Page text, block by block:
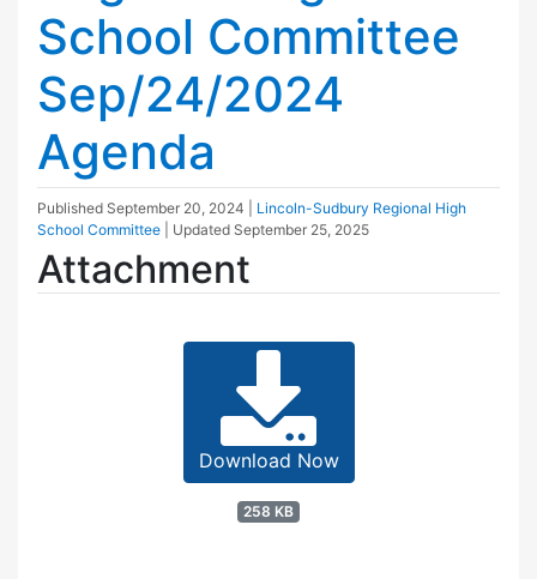
School Committee
Sep/24/2024
Agenda
Published September 20, 2024
Lincoln-Sudbury Regional High
School Committee
| Updated September 25, 2025
Attachment
Download Now
258 KB